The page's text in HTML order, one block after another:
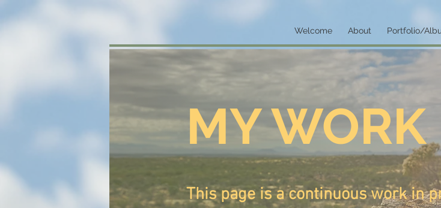
Welcome About Portfolio/
MY WORK
This page is a continuous work in